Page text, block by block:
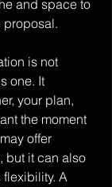
and space to
proposal.
is not
one. It
your plan,
the moment
offer
but it can also
A